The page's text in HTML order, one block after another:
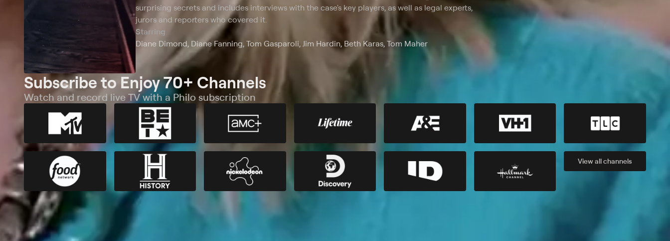
surprising secrets and includes interviews with the case's key players, as well as legal experts,
jurors and reporters who covered it.
Starring
Diane Dimond, Diane Fanning, Tom Gasparoli, Jim Hardin, Beth Karas, Tom Maher
Subscribe to Enjoy 70+ Channels
Watch and record live TV with a Philo subscription
View allchannels